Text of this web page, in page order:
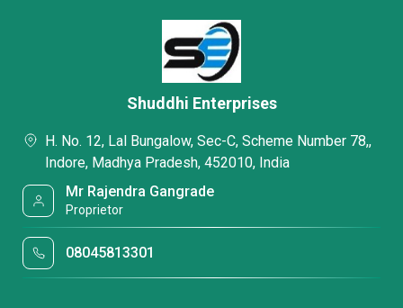
Shuddhi Enterprises
H. No. 12, Lal Bungalow, Sec-C, Scheme Number 78,,
Indore, Madhya Pradesh, 452010, India
Mr Rajendra Gangrade
Proprietor
08045813301